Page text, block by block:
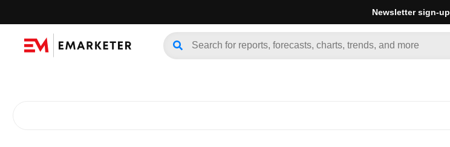
Newsletter sign-up